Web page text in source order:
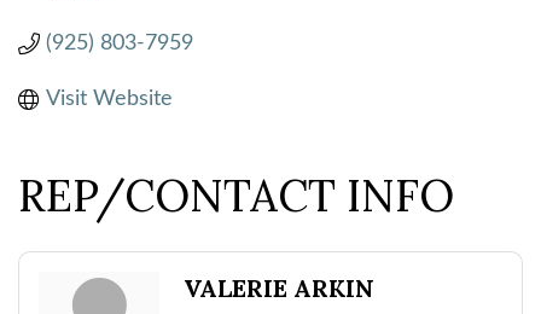
(925) 803-7959
Visit Website
REP/CONTACT INFO
VALERIE ARKIN